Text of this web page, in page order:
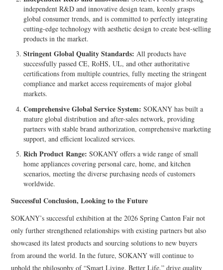
independent R&D and innovative design team, keenly grasps
global consumer trends, and is committed to perfectly integrating
cutting-edge technology with aesthetic design to create best-selling
products in the market.
Stringent Global Quality Standards: All products have
successfully passed CE, RoHS, UL, and other authoritative
certifications from multiple countries, fully meeting the stringent
compliance and market access requirements of major global
markets.
Comprehensive Global Service System:SOKANY has built a
mature global distribution and after-sales network, providing
partners with stable brand authorization, comprehensive marketing
support, and efficient localized services.
Rich Product Range:SOKANY offers a wide range of small
home appliances covering personal care, home, and kitchen
scenarios, meeting the diverse purchasing needs of customers
worldwide.
Successful Conclusion, Looking to the Future
SOKANY’s successful exhibition at the 2026 Spring Canton Fair not
only further strengthened relationships with existing partners but also
showcased its latest products and sourcing solutions to new buyers
from around the world. In the future, SOKANY will continue to
uphold the philosophy of “Smart Living, Better Life,” drive quality